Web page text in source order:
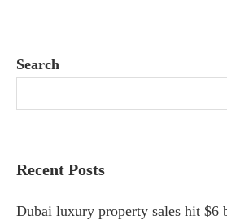
Search
Recent Posts
Dubai luxury property sales hit